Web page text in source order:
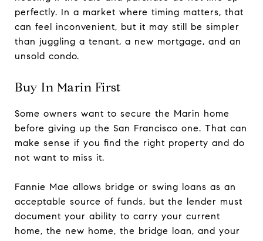
perfectly. In a market where timing matters, that
can feel inconvenient, but it may still be simpler
than juggling a tenant, a new mortgage, and an
unsold condo.
Buy In Marin First
Some owners want to secure the Marin home
before giving up the San Francisco one. That can
make sense if you find the right property and do
not want to miss it.
Fannie Mae allows bridge or swing loans as an
acceptable source of funds, but the lender must
document your ability to carry your current
home, the new home, the bridge loan, and your